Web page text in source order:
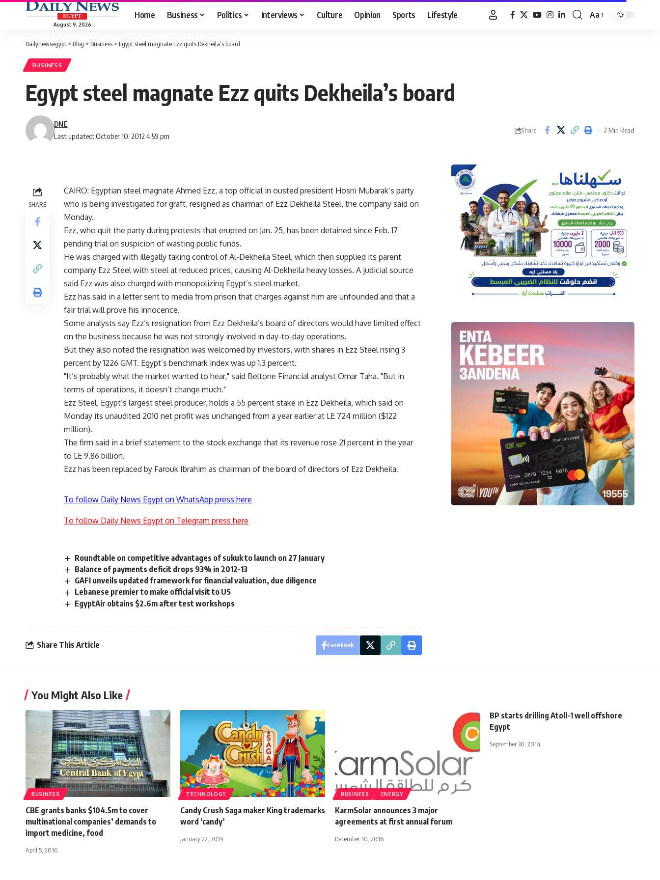
August 9, 2026
Home Business Politics Interviews Culture Opinion Sports Lifestyle
Font
Aa
Dailynewsegypt > Blog > Business > Egypt steel magnate Ezz quits Dekheila’s board
BUSINESS
Egypt steel magnate Ezz quits Dekheila’s board
Last updated: October 10, 2012 4:59 pm
DNE
Share 2 Min Read
SHARE
CAIRO: Egyptian steel magnate Ahmed Ezz, a top official in ousted president Hosni Mubarak’s party
who is being investigated for graft, resigned as chairman of Ezz Dekheila Steel, the company said on
Monday.
Ezz, who quit the party during protests that erupted on Jan. 25, has been detained since Feb. 17
pending trial on suspicion of wasting public funds.
He was charged with illegally taking control of Al-Dekheila Steel, which then supplied its parent
company Ezz Steel with steel at reduced prices, causing Al-Dekheila heavy losses. A judicial source
said Ezz was also charged with monopolizing Egypt’s steel market.
Ezz has said in a letter sent to media from prison that charges against him are unfounded and that a
fair trial will prove his innocence.
Some analysts say Ezz’s resignation from Ezz Dekheila’s board of directors would have limited effect
on the business because he was not strongly involved in day-to-day operations.
But they also noted the resignation was welcomed by investors, with shares in Ezz Steel rising 3
percent by 1226 GMT. Egypt’s benchmark index was up 1.3 percent.
"It’s probably what the market wanted to hear," said Beltone Financial analyst Omar Taha. "But in
terms of operations, it doesn’t change much."
Ezz Steel, Egypt’s largest steel producer, holds a 55 percent stake in Ezz Dekheila, which said on
Monday its unaudited 2010 net profit was unchanged from a year earlier at LE 724 million ($122
million).
The firm said in a brief statement to the stock exchange that its revenue rose 21 percent in the year
to LE 9.86 billion.
Ezz has been replaced by Farouk Ibrahim as chairman of the board of directors of Ezz Dekheila.
To follow Daily News Egypt on WhatsApp press here
To follow Daily News Egypt on Telegram press here
Roundtable on competitive advantages of sukuk to launch on 27 January
Balance of payments deficit drops 93% in 2012-13
GAFI unveils updated framework for financial valuation, due diligence
Lebanese premier to make official visit to US
EgyptAir obtains $2.6m after test workshops
Share This Article Facebook
You Might Also Like
BUSINESS
CBE grants banks $104.5m to cover
multinational companies’ demands to
import medicine, food
April 5, 2016
TECHNOLOGY
Candy Crush Saga maker King trademarks
word ‘candy’
January 22, 2014
BUSINESS ENERGY
KarmSolar announces 3 major
agreements at first annual forum
December 10, 2016
BP starts drilling Atoll-1 well offshore
Egypt
September 30, 2014